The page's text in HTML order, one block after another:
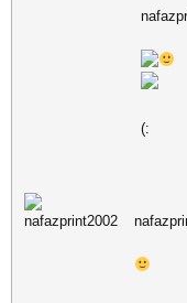
(: